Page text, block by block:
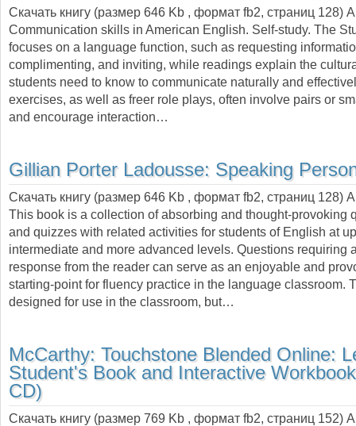
Скачать книгу (размер 646 Kb , формат fb2, страниц 128)
Communication skills in American English. Self-study. The
focuses on a language function, such as requesting
complimenting, and inviting, while readings explain the
students need to know to communicate naturally and
exercises, as well as freer role plays, often involve pairs or
and encourage interaction…
Gillian Porter Ladousse: Speaking
Скачать книгу (размер 646 Kb , формат fb2, страниц 128)
This book is a collection of absorbing and thought-provoking
and quizzes with related activities for students of English at
intermediate and more advanced levels. Questions requiring
response from the reader can serve as an enjoyable and
starting-point for fluency practice in the language classroom.
designed for use in the classroom, but…
McCarthy: Touchstone Blended Online:
Student's Book and Interactive
CD)
Скачать книгу (размер 769 Kb , формат fb2, страниц 152)